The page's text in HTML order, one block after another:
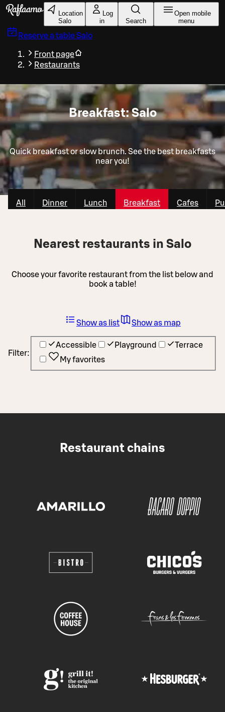
Skip to main content
Location
Salo
Log
in
Search
Open mobile
menu
Reserve a tableSalo
Front page
Restaurants
Breakfast: Salo
Quick breakfast or slow brunch. See the best breakfasts
near you!
All Dinner Lunch Breakfast Cafes
Nearest restaurants in Salo
Choose your favorite restaurant from the list below and
book a table!
Filter:
Accessible Playground
Terrace
My favorites
Show as list Show as map
Restaurant chains